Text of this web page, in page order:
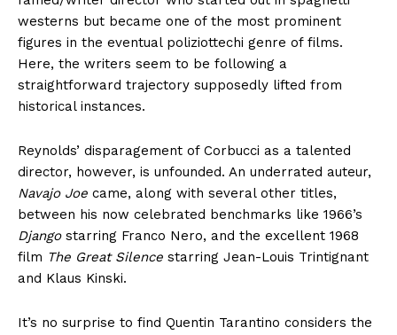
westerns but became one of the most prominent
figures in the eventual poliziottechi genre of films.
Here, the writers seem to be following a
straightforward trajectory supposedly lifted from
historical instances.
Reynolds’ disparagement of Corbucci as a talented
director, however, is unfounded. An underrated auteur,
Navajo Joe came, along with several other titles,
between his now celebrated benchmarks like 1966’s
Djangostarring Franco Nero, and the excellent 1968
film The Great Silence starring Jean-Louis Trintignant
and Klaus Kinski.
It’s no surprise to find Quentin Tarantino considers the